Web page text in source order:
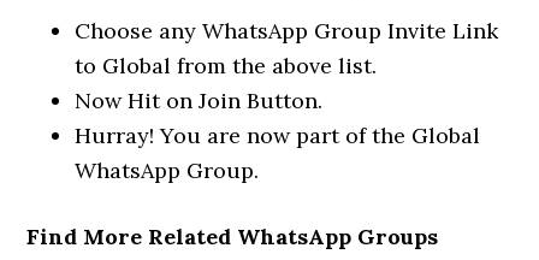
Choose any WhatsApp Group Invite Link
to Global from the above list.
Now Hit on Join Button.
Hurray! You are now part of the Global
WhatsApp Group.
Find More Related WhatsApp Groups